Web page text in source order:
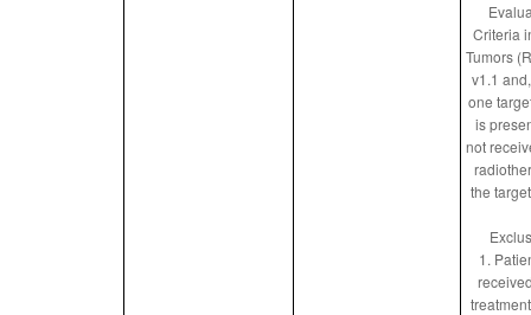
Criteria
Tumors
v1.1
one
is
not
the
1.